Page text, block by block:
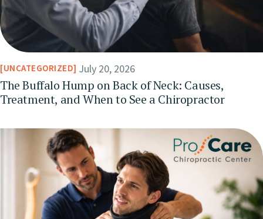
UNCATEGORIZED July 20, 2026
The Buffalo Hump on Back of Neck: Causes,
Treatment, and When to See a Chiropractor